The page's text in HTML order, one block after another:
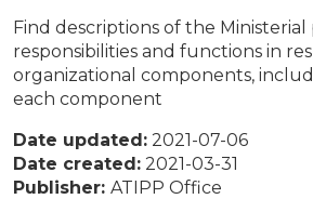
Find descriptions of the Ministerial
responsibilities and functions in
organizational components,
each component
Date updated: 2021-07-06
Date created: 2021-03-31
Publisher: ATIPP Office